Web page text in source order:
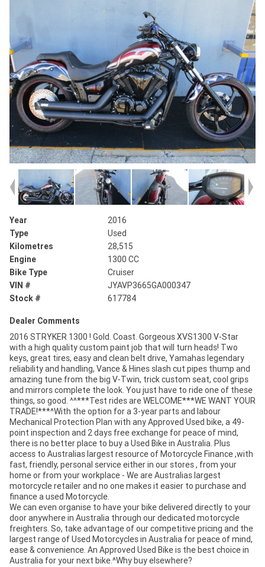
Year
2016
Type
Used
Kilometres
28,515
Engine
1300 CC
Bike Type
Cruiser
VIN #
JYAVP3665GA000347
Stock #
617784
Dealer Comments
2016 STRYKER 1300 ! Gold. Coast. Gorgeous XVS1300 V-Star
with a high quality custom paint job that will turn heads! Two
keys, great tires, easy and clean belt drive, Yamahas legendary
reliability and handling, Vance & Hines slash cut pipes thump and
amazing tune from the big V-Twin, trick custom seat, cool grips
and mirrors complete the look. You just have to ride one of these
things, so good. ^^***Test rides are WELCOME***WE WANT YOUR
TRADE!***^With the option for a 3-year parts and labour
Mechanical Protection Plan with any Approved Used bike, a 49-
point inspection and 2 days free exchange for peace of mind,
there is no better place to buy a Used Bike in Australia. Plus
access to Australias largest resource of Motorcycle Finance ,with
fast, friendly, personal service either in our stores , from your
home or from your workplace - We are Australias largest
motorcycle retailer and no one makes it easier to purchase and
finance a used Motorcycle.
We can even organise to have your bike delivered directly to your
door anywhere in Australia through our dedicated motorcycle
freighters. So, take advantage of our competitive pricing and the
largest range of Used Motorcycles in Australia for peace of mind,
ease & convenience. An Approved Used Bike is the best choice in
Australia for your next bike.^Why buy elsewhere?